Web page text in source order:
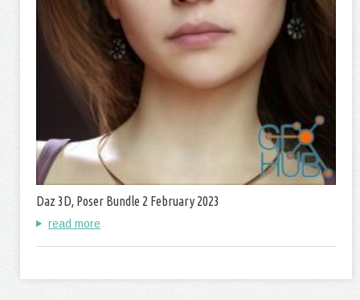
Daz 3D, Poser Bundle 2 February 2023
read more